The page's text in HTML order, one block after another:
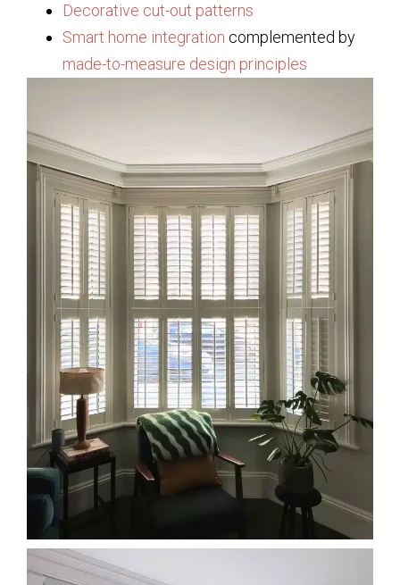
Decorative cut-out patterns
Smart home integration complemented by
made-to-measure design principles